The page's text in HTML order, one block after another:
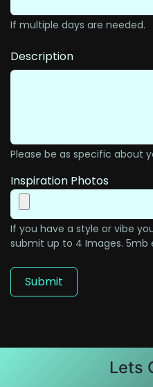
If multiple days are needed.
Description
Please be as specific about
Inspiration Photos
If you have a style or vibe
submit up to 4 Images. 5mb
Submit
Lets